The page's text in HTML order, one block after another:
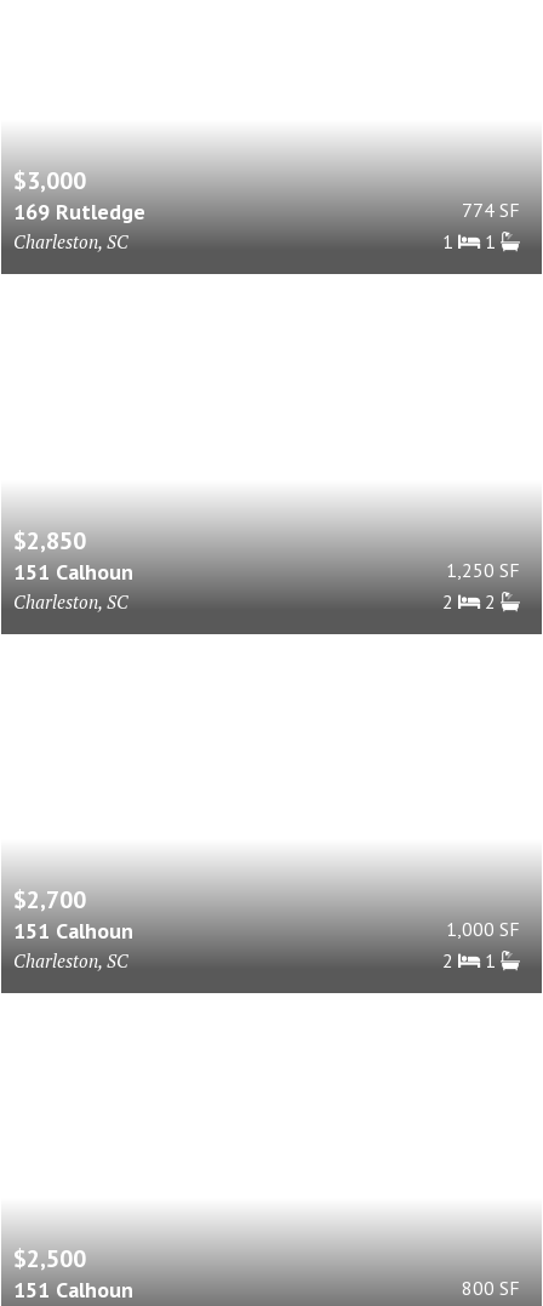
$3,000
169 Rutledge
Charleston, SC
774 SF
1
1
$2,850
151 Calhoun
Charleston, SC
1,250 SF
2
2
$2,700
151 Calhoun
Charleston, SC
1,000 SF
2
1
$2,500
151 Calhoun
800 SF